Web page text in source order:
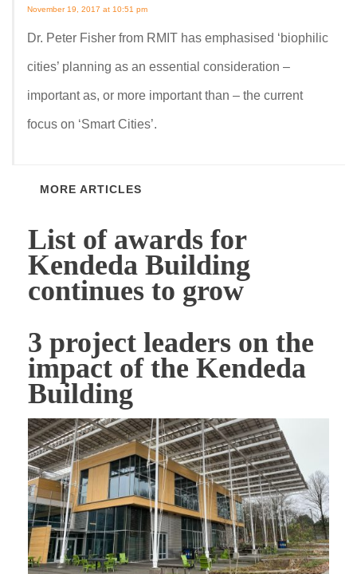
November 19, 2017 at 10:51 pm
Dr. Peter Fisher from RMIT has emphasised ‘biophilic
cities’ planning as an essential consideration –
important as, or more important than – the current
focus on ‘Smart Cities’.
MORE ARTICLES
List of awards for
Kendeda Building
continues to grow
3 project leaders on the
impact of the Kendeda
Building